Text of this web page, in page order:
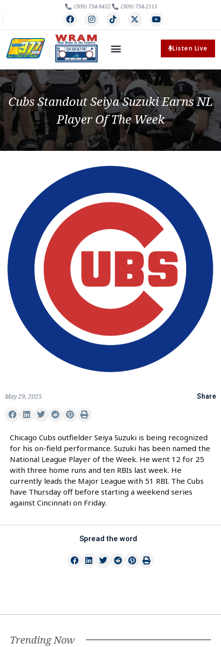
(309) 734-9452 (309) 734-2111
Listen Live
Cubs Standout Seiya Suzuki Earns NL
Player Of The Week
May 29, 2025 Share
Chicago Cubs outfielder Seiya Suzuki is being recognized
for his on-field performance. Suzuki has been named the
National League Player of the Week. He went 12 for 25
with three home runs and ten RBIs last week. He
currently leads the Major League with 51 RBI. The Cubs
have Thursday off before starting a weekend series
against Cincinnati on Friday.
Spread the word
Trending Now